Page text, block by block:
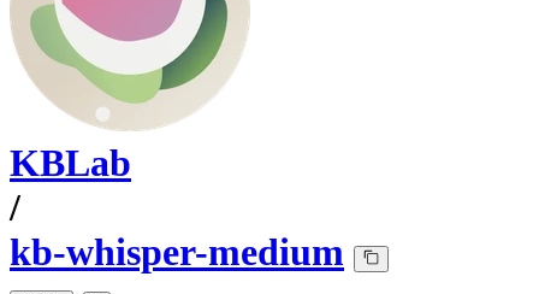
KBLab
/
kb-whisper-medium